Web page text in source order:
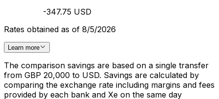
-347.75 USD
Rates obtained as of 8/5/2026
Learn more
The comparison savings are based on a single transfer
from GBP 20,000 to USD. Savings are calculated by
comparing the exchange rate including margins and fees
provided by each bank and Xe on the same day